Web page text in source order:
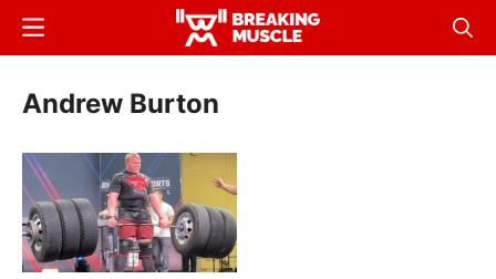
Skip
content
Breaking
Breaking
Muscle
Menu
Andrew Burton